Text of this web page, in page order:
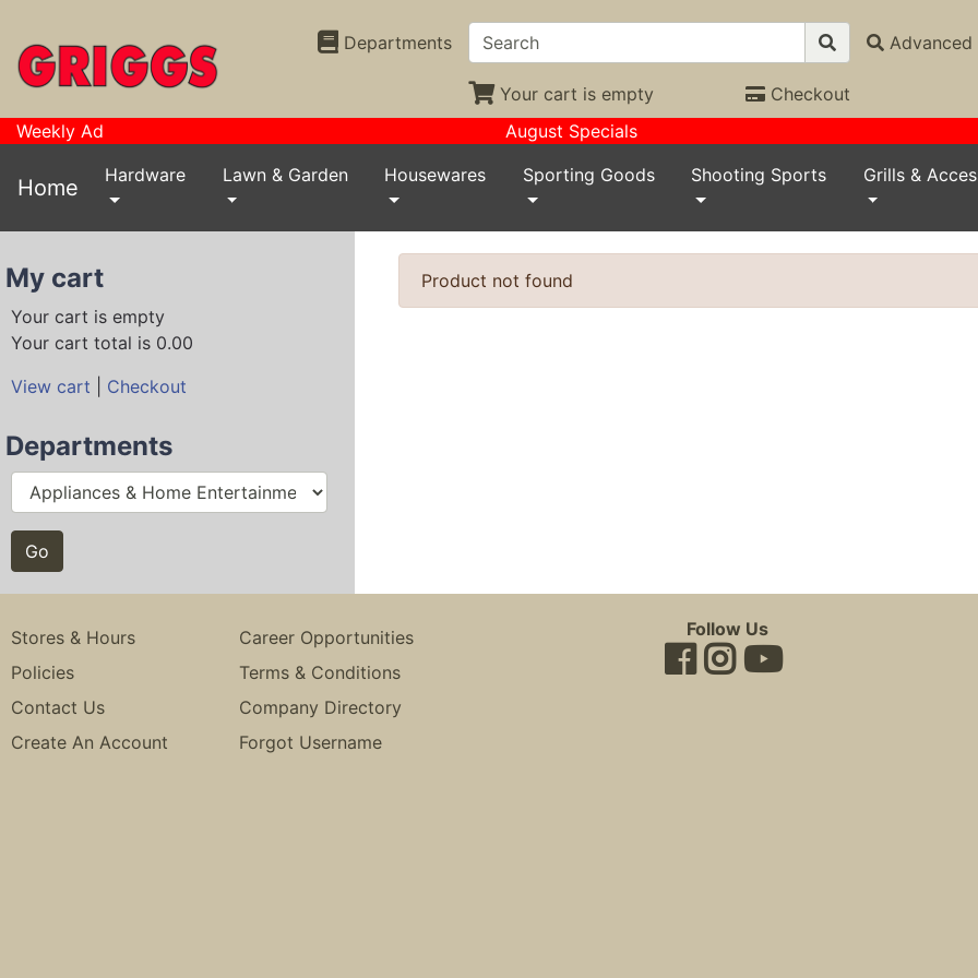
Departments Advanced
Your cart is empty Checkout
Weekly Ad August Specials
Home Hardware Lawn & Garden Housewares Sporting Goods Shooting Sports Grills &
My cart
Your cart is empty
Your cart total is 0.00
View cart
Checkout
Departments
Product not found
Stores & Hours
Career Opportunities
Policies
Terms & Conditions
Contact Us
Company Directory
Create An Account
Forgot Username
Follow Us